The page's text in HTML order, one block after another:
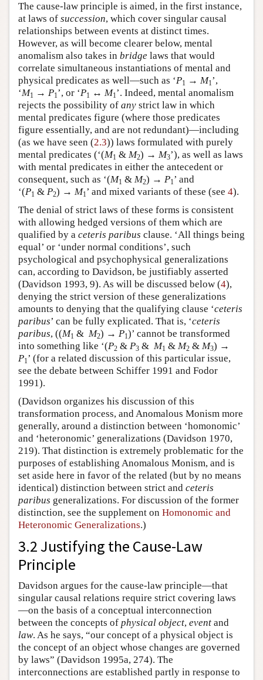
The cause-law principle is aimed, in the first instance,
at laws of succession, which cover singular causal
relationships between events at distinct times.
However, as will become clearer below, mental
anomalism also takes in bridge laws that would
correlate simultaneous instantiations of mental and
physical predicates as well—such as ‘P1 → M1’,
‘M1 → P1’, or ‘P1 ↔ M1’. Indeed, mental anomalism
rejects the possibility of any strict law in which
mental predicates figure (where those predicates
figure essentially, and are not redundant)—including
(as we have seen (2.3)) laws formulated with purely
mental predicates (‘(M1 & M2) → M3’), as well as laws
with mental predicates in either the antecedent or
consequent, such as ‘(M1 & M2) → P1’ and
‘(P1 & P2) → M1’ and mixed variants of these (see 4).
The denial of strict laws of these forms is consistent
with allowing hedged versions of them which are
qualified by a ceteris paribus clause. ‘All things being
equal’ or ‘under normal conditions’, such
psychological and psychophysical generalizations
can, according to Davidson, be justifiably asserted
(Davidson 1993, 9). As will be discussed below (4),
denying the strict version of these generalizations
amounts to denying that the qualifying clause ‘ceteris
paribus’ can be fully explicated. That is, ‘ceteris
paribus, ((M1 & M2) → P1)’ cannot be transformed
into something like ‘(P2 & P3 & M1 & M2 & M3) →
P1’ (for a related discussion of this particular issue,
see the debate between Schiffer 1991 and Fodor
1991).
(Davidson organizes his discussion of this
transformation process, and Anomalous Monism more
generally, around a distinction between ‘homonomic’
and ‘heteronomic’ generalizations (Davidson 1970,
219). That distinction is extremely problematic for the
purposes of establishing Anomalous Monism, and is
set aside here in favor of the related (but by no means
identical) distinction between strict and ceteris
paribus generalizations. For discussion of the former
distinction, see the supplement on Homonomic and
Heteronomic Generalizations.)
3.2 Justifying the Cause-Law
Principle
Davidson argues for the cause-law principle—that
singular causal relations require strict covering laws
—on the basis of a conceptual interconnection
between the concepts of physical object, event and
law. As he says, “our concept of a physical object is
the concept of an object whose changes are governed
by laws” (Davidson 1995a, 274). The
interconnections are established partly in response to